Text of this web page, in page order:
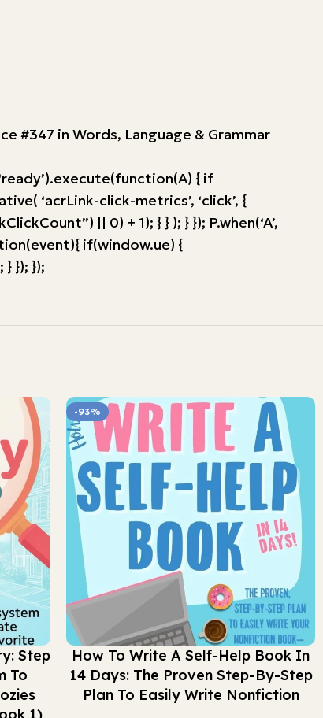
#347 in Words, Language & Grammar
{ if
‘acrLink-click-metrics’, ‘click’, {
|| 0) + 1); } } ); } }); P.when(‘A’,
if(window.ue) {
}); });
Step
To
-93%
Buy Now
How To Write A Self-Help Book In
14 Days: The Proven Step-By-Step
Plan To Easily Write Nonfiction